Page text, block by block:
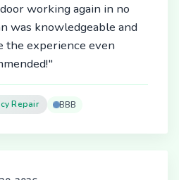
working again in no
was knowledgeable and
the experience even
Repair BBB